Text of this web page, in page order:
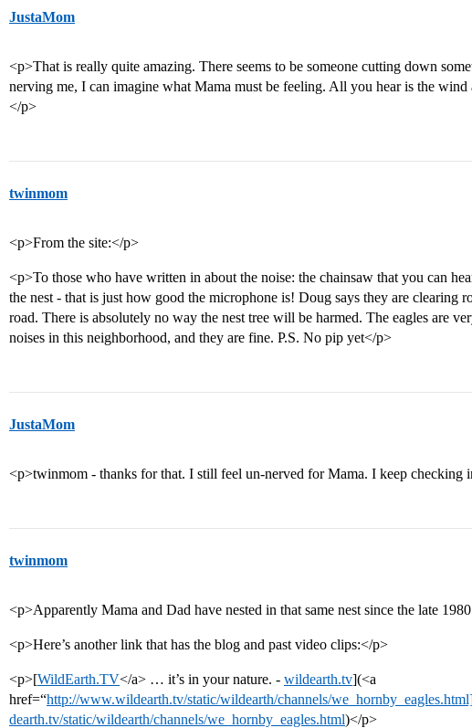
JustaMom
<p>That is really quite amazing. There seems to be someone cutting down
nerving me, I can imagine what Mama must be feeling. All you hear is the wind
</p>
twinmom
<p>From the site:</p>
<p>To those who have written in about the noise: the chainsaw that you can
the nest - that is just how good the microphone is! Doug says they are clearing
road. There is absolutely no way the nest tree will be harmed. The eagles are
noises in this neighborhood, and they are fine. P.S. No pip yet</p>
JustaMom
<p>twinmom - thanks for that. I still feel un-nerved for Mama. I keep checking
twinmom
<p>Apparently Mama and Dad have nested in that same nest since the late
<p>Here’s another link that has the blog and past video clips:</p>
<p>[WildEarth.TV</a> … it’s in your nature. - wildearth.tv](<a
href=“http://www.wildearth.tv/static/wildearth/channels/
dearth.tv/static/wildearth/channels/we_hornby_eagles.html)</p>